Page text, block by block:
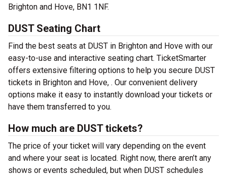
Brighton and Hove, BN1 1NF.
DUST Seating Chart
Find the best seats at DUST in Brighton and Hove with our
easy-to-use and interactive seating chart. TicketSmarter
offers extensive filtering options to help you secure DUST
tickets in Brighton and Hove, . Our convenient delivery
options make it easy to instantly download your tickets or
have them transferred to you.
How much are DUST tickets?
The price of your ticket will vary depending on the event
and where your seat is located. Right now, there aren’t any
shows or events scheduled, but when DUST schedules